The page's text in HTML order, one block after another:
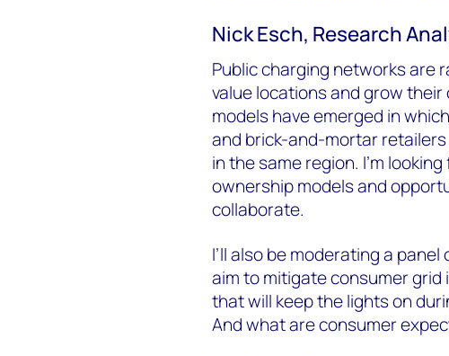
Nick Esch, Research
Public charging networks are
value locations and grow
models have emerged in
and brick-and-mortar
in the same region. I'm
ownership models and
collaborate.
I’ll also be moderating a
aim to mitigate consumer
that will keep the lights on
And what are consumer